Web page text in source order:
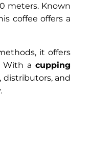
meters. Known
coffee offers a
it offers
With a cupping
distributors, and